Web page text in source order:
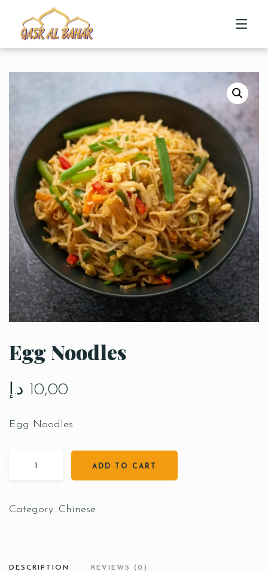
ABOUT US
MENU
CONTACT US
Egg Noodles
10,00 د.إ
Egg Noodles
ADD TO CART
Category: Chinese
DESCRIPTION REVIEWS (0)